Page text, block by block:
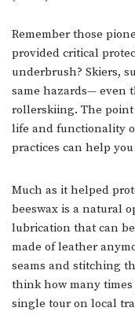
Remember those
provided critical
underbrush? Skiers,
same hazards— even
rollerskiing. The point
life and functionality
practices can help
Much as it helped
beeswax is a natural
lubrication that can
made of leather
seams and stitching
think how many
single tour on local